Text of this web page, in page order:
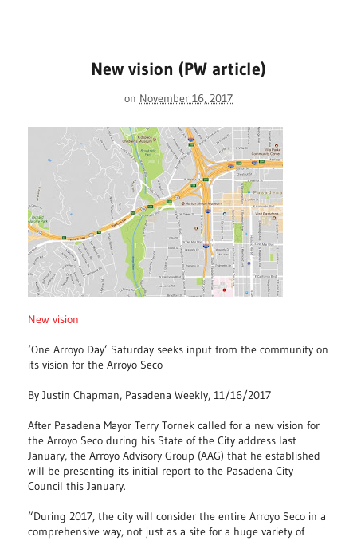
New vision (PW article)
on November 16, 2017
New vision
‘One Arroyo Day’ Saturday seeks input from the community on
its vision for the Arroyo Seco
By Justin Chapman, Pasadena Weekly, 11/16/2017
After Pasadena Mayor Terry Tornek called for a new vision for
the Arroyo Seco during his State of the City address last
January, the Arroyo Advisory Group (AAG) that he established
will be presenting its initial report to the Pasadena City
Council this January.
“During 2017, the city will consider the entire Arroyo Seco in a
comprehensive way, not just as a site for a huge variety of